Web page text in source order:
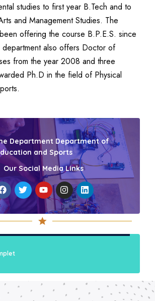
studies to first year B.Tech and to
and Management Studies. The
offering the course B.P.E.S. since
also offers Doctor of
from the year 2008 and three
Ph.D in the field of Physical
Department Department of
and Sports
Our Social Media Links